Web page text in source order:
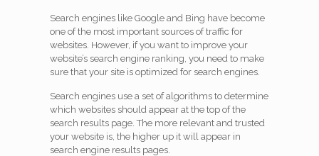
Search engines like Google and Bing have become
one of the most important sources of traffic for
websites. However, if you want to improve your
website’s search engine ranking, you need to make
sure that your site is optimized for search engines.
Search engines use a set of algorithms to determine
which websites should appear at the top of the
search results page. The more relevant and trusted
your website is, the higher up it will appear in
search engine results pages.